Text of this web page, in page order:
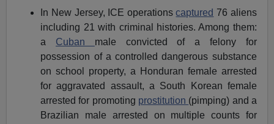
In New Jersey, ICE operationscaptured 76 aliens
including 21 with criminal histories. Among them:
a Cuban male convicted of a felony for
possession of a controlled dangerous substance
on school property, a Honduran female arrested
for aggravated assault, a South Korean female
arrested for promoting prostitution (pimping) and a
Brazilian male arrested on multiple counts for